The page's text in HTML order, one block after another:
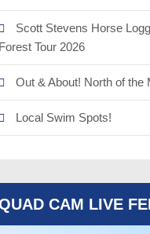
Scott Stevens Horse
Forest Tour 2026
Out & About! North of the
Local Swim Spots!
CAM LIVE